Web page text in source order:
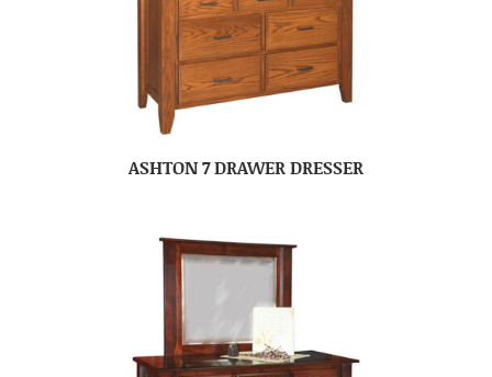
ASHTON 7 DRAWER DRESSER